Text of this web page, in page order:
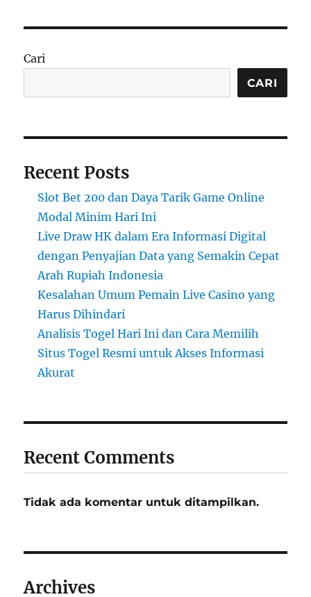
Cari
CARI
Recent Posts
Slot Bet 200 dan Daya Tarik Game Online
Modal Minim Hari Ini
Live Draw HK dalam Era Informasi Digital
dengan Penyajian Data yang Semakin Cepat
Arah Rupiah Indonesia
Kesalahan Umum Pemain Live Casino yang
Harus Dihindari
Analisis Togel Hari Ini dan Cara Memilih
Situs Togel Resmi untuk Akses Informasi
Akurat
Recent Comments
Tidak ada komentar untuk ditampilkan.
Archives